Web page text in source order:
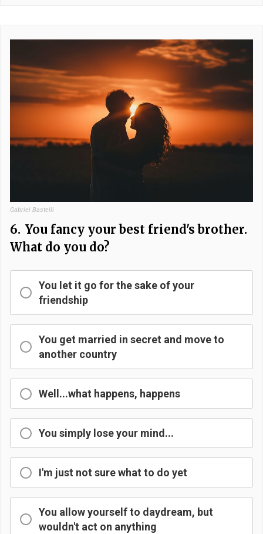
Gabriel Bastelli
6. You fancy your best friend's brother.
What do you do?
You let it go for the sake of your
friendship
You get married in secret and move to
another country
Well...what happens, happens
You simply lose your mind...
I'm just not sure what to do yet
You allow yourself to daydream, but
wouldn't act on anything